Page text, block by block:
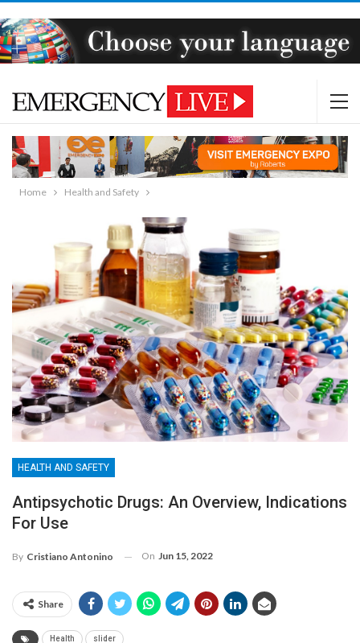
Home Health and Safety
HEALTH AND SAFETY
Antipsychotic Drugs: An Overview, Indications
For Use
By Cristiano Antonino On Jun 15, 2022
Share
Health slider